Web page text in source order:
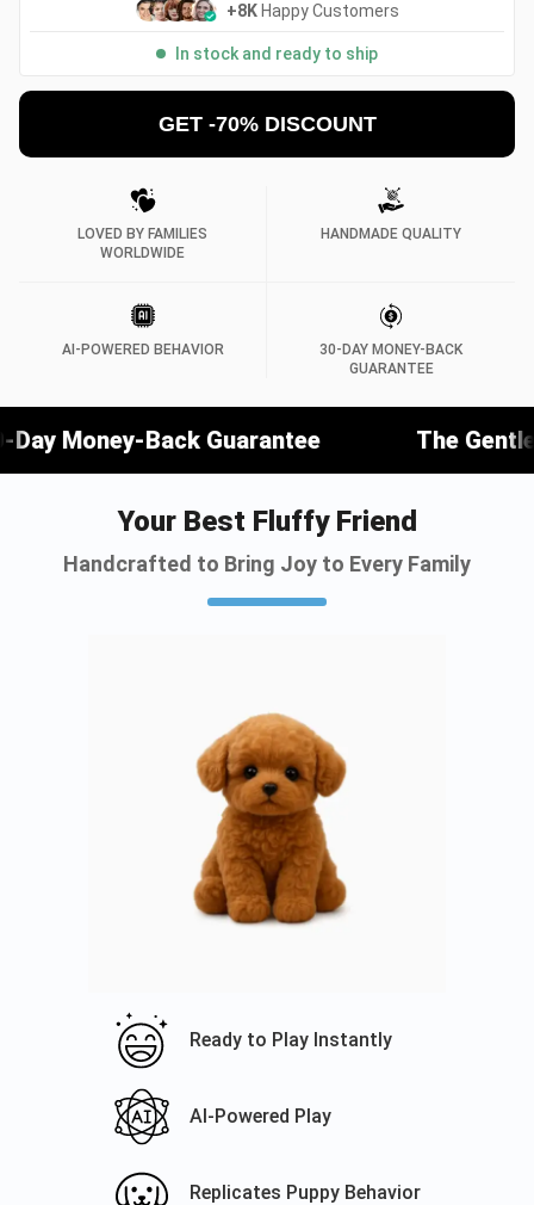
+8KHappy Customers
In stock and ready to ship
GET -70% DISCOUNT
LOVED BY FAMILIES
WORLDWIDE
HANDMADE QUALITY
AI-POWERED BEHAVIOR
30-DAY MONEY-BACK
GUARANTEE
Guarantee The Gentlest
Your Best Fluffy Friend
Handcrafted to Bring Joy to Every Family
Ready to Play Instantly
AI-Powered Play
Replicates Puppy Behavior